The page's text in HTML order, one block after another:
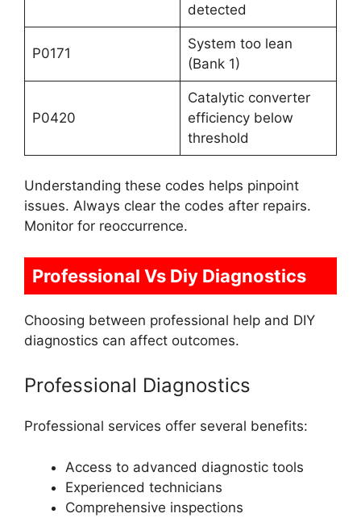
detected
P0171
System too lean
(Bank 1)
P0420
Catalytic converter
efficiency below
threshold
Understanding these codes helps pinpoint
issues. Always clear the codes after repairs.
Monitor for reoccurrence.
Professional Vs Diy Diagnostics
Choosing between professional help and DIY
diagnostics can affect outcomes.
Professional Diagnostics
Professional services offer several benefits:
Access to advanced diagnostic tools
Experienced technicians
Comprehensive inspections